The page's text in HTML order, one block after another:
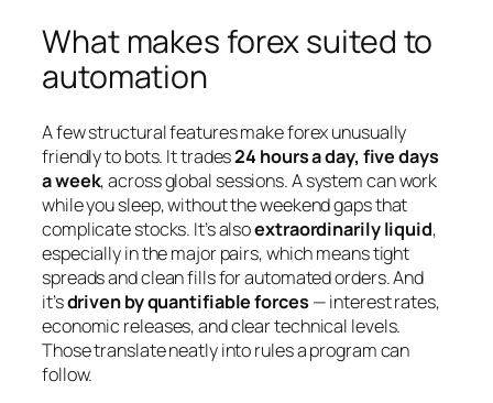
What makes forex suited to
automation
A few structural features make forex unusually
friendly to bots. It trades24 hours a day, five days
a week, across global sessions. A system can work
while you sleep, without the weekend gaps that
complicate stocks. It’s alsoextraordinarily liquid,
especially in the major pairs, which means tight
spreads and clean fills for automated orders. And
it’sdriven by quantifiable forces — interest rates,
economic releases, and clear technical levels.
Those translate neatly into rules a program can
follow.